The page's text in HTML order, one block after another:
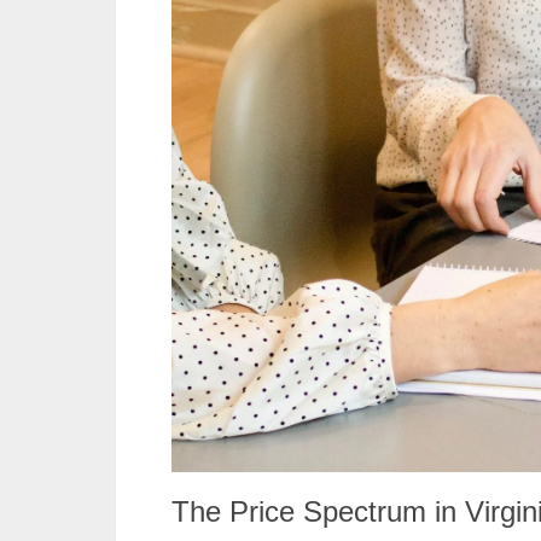
The Price Spectrum in